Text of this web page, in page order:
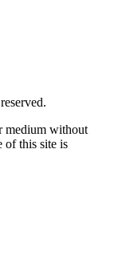
medium without
of this site is